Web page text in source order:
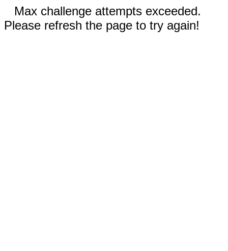
Max challenge attempts exceeded.
Please refresh the page to try again!